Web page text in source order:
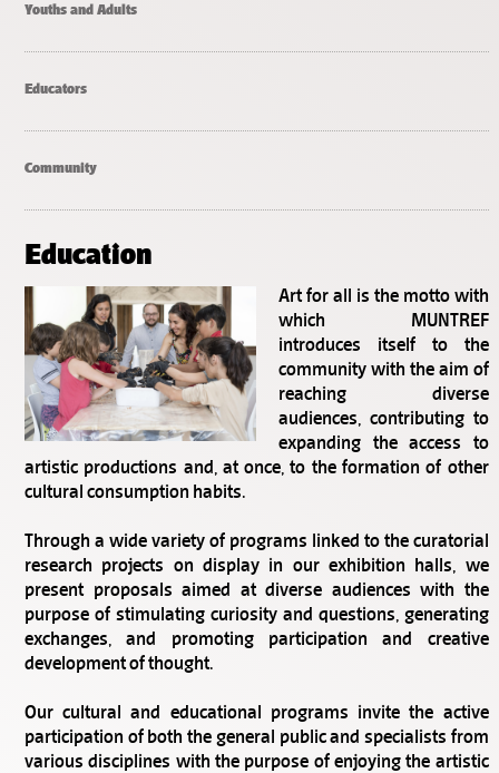
Youths and Adults
Educators
Community
Education
Art for all is the motto with
which MUNTREF
introduces itself to the
community with the aim of
reaching diverse
audiences, contributing to
expanding the access to
artistic productions and, at once, to the formation of other
cultural consumption habits.
Through a wide variety of programs linked to the curatorial
research projects on display in our exhibition halls, we
present proposals aimed at diverse audiences with the
purpose of stimulating curiosity and questions, generating
exchanges, and promoting participation and creative
development of thought.
Our cultural and educational programs invite the active
participation of both the general public and specialists from
various disciplines with the purpose of enjoying the artistic